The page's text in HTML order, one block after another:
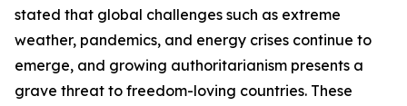
stated that global challenges such as extreme
weather, pandemics, and energy crises continue to
emerge, and growing authoritarianism presents a
grave threat to freedom-loving countries. These